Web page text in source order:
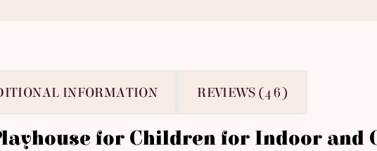
INFORMATION REVIEWS (46)
for Children for Indoor and